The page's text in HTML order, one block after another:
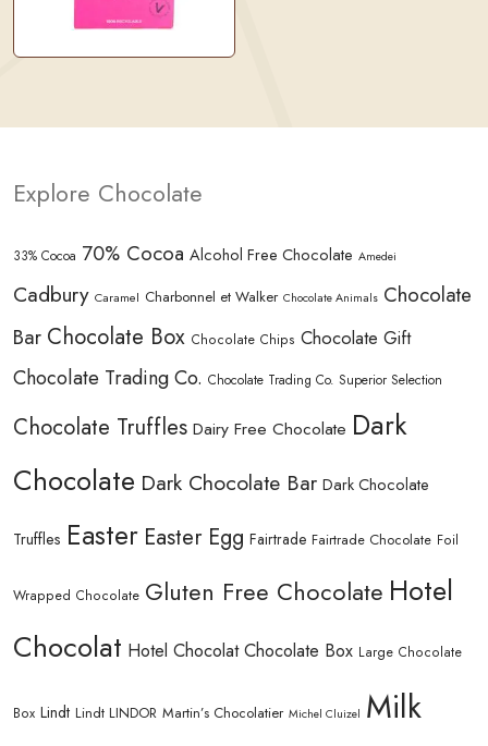
Explore Chocolate
33% Cocoa 70% Cocoa Alcohol Free Chocolate Amedei
Cadbury Caramel Charbonnel et Walker Chocolate Animals Chocolate
Bar Chocolate Box Chocolate Chips Chocolate Gift
Chocolate Trading Co. Chocolate Trading Co. Superior Selection
Chocolate Truffles Dairy Free Chocolate Dark
Chocolate Dark Chocolate Bar Dark Chocolate
Truffles Easter Easter Egg Fairtrade Fairtrade Chocolate Foil
Wrapped Chocolate Gluten Free Chocolate Hotel
Chocolat Hotel Chocolat Chocolate Box Large Chocolate
Box Lindt Lindt LINDOR Martin’s Chocolatier Michel Cluizel Milk